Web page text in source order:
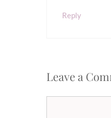
Reply
Leave a